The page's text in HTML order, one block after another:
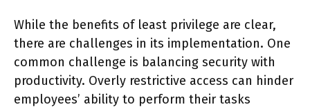
While the benefits of least privilege are clear,
there are challenges in its implementation. One
common challenge is balancing security with
productivity. Overly restrictive access can hinder
employees’ ability to perform their tasks